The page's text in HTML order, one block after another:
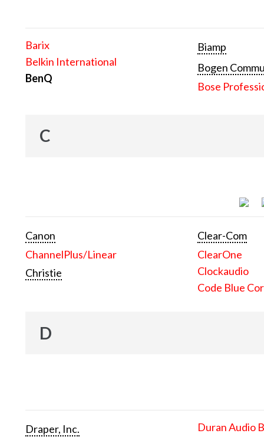
Barix
Belkin International
BenQ
Biamp
Bogen
Bose
C
Canon
ChannelPlus/Linear
Christie
Clear-Com
ClearOne
Clockaudio
Code Blue
D
Draper, Inc. Duran Audio